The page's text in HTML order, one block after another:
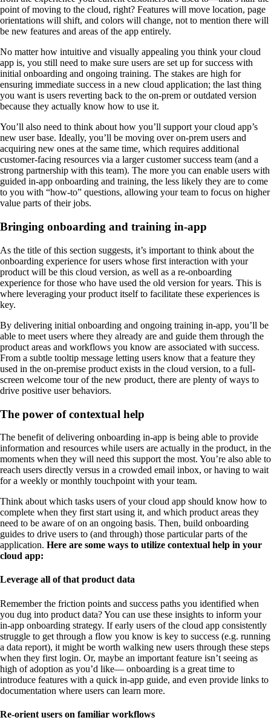
point of moving to the cloud, right? Features will move location, page
orientations will shift, and colors will change, not to mention there will
be new features and areas of the app entirely.
No matter how intuitive and visually appealing you think your cloud
app is, you still need to make sure users are set up for success with
initial onboarding and ongoing training. The stakes are high for
ensuring immediate success in a new cloud application; the last thing
you want is users reverting back to the on-prem or outdated version
because they actually know how to use it.
You’ll also need to think about how you’ll support your cloud app’s
new user base. Ideally, you’ll be moving over on-prem users and
acquiring new ones at the same time, which requires additional
customer-facing resources via a larger customer success team (and a
strong partnership with this team). The more you can enable users with
guided in-app onboarding and training, the less likely they are to come
to you with “how-to” questions, allowing your team to focus on higher
value parts of their jobs.
Bringing onboarding and training in-app
As the title of this section suggests, it’s important to think about the
onboarding experience for users whose first interaction with your
product will be this cloud version, as well as a re-onboarding
experience for those who have used the old version for years. This is
where leveraging your product itself to facilitate these experiences is
key.
By delivering initial onboarding and ongoing training in-app, you’ll be
able to meet users where they already are and guide them through the
product areas and workflows you know are associated with success.
From a subtle tooltip message letting users know that a feature they
used in the on-premise product exists in the cloud version, to a full-
screen welcome tour of the new product, there are plenty of ways to
drive positive user behaviors.
The power of contextual help
The benefit of delivering onboarding in-app is being able to provide
information and resources while users are actually in the product, in the
moments when they will need this support the most. You’re also able to
reach users directly versus in a crowded email inbox, or having to wait
for a weekly or monthly touchpoint with your team.
Think about which tasks users of your cloud app should know how to
complete when they first start using it, and which product areas they
need to be aware of on an ongoing basis. Then, build onboarding
guides to drive users to (and through) those particular parts of the
application. Here are some ways to utilize contextual help in your
cloud app:
Leverage all of that product data
Remember the friction points and success paths you identified when
you dug into product data? You can use these insights to inform your
in-app onboarding strategy. If early users of the cloud app consistently
struggle to get through a flow you know is key to success (e.g. running
a data report), it might be worth walking new users through these steps
when they first login. Or, maybe an important feature isn’t seeing as
high of adoption as you’d like— onboarding is a great time to
introduce features with a quick in-app guide, and even provide links to
documentation where users can learn more.
Re-orient users on familiar workflows